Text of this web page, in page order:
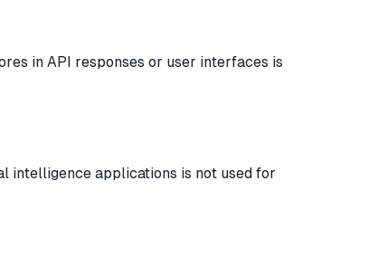
in API responses or user interfaces is
intelligence applications is not used for